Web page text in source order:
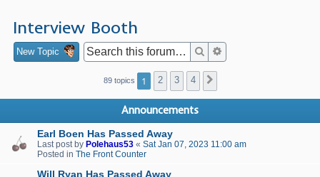
Interview Booth
New Topic Search
89 topics 1 2 3 4
Announcements
Earl Boen Has Passed Away
Last post by Polehaus53 « Sat Jan 07, 2023 11:00 am
Posted in The Front Counter
Will Ryan Has Passed Away